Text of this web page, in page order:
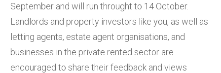
September and will run throught to 14 October.
Landlords and property investors like you, as well as
letting agents, estate agent organisations, and
businesses in the private rented sector are
encouraged to share their feedback and views